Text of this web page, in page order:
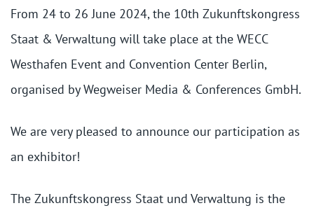
From 24 to 26 June 2024, the 10th Zukunftskongress
Staat & Verwaltung will take place at the WECC
Westhafen Event and Convention Center Berlin,
organised by Wegweiser Media & Conferences GmbH.
We are very pleased to announce our participation as
an exhibitor!
The Zukunftskongress Staat und Verwaltung is the